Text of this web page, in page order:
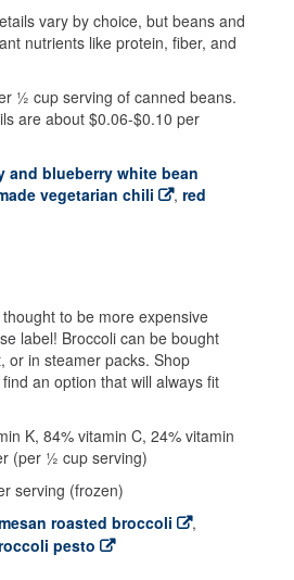
vary by choice, but beans and
nutrients like protein, fiber, and
½ cup serving of canned beans.
are about $0.06-$0.10 per
and blueberry white bean
vegetarian chili , red
to be more expensive
label! Broccoli can be bought
or in steamer packs. Shop
an option that will always fit
K, 84% vitamin C, 24% vitamin
(per ½ cup serving)
serving (frozen)
roasted broccoli
,
pesto